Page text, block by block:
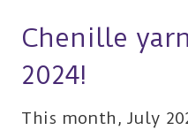
Chenille
2024!
This month, July